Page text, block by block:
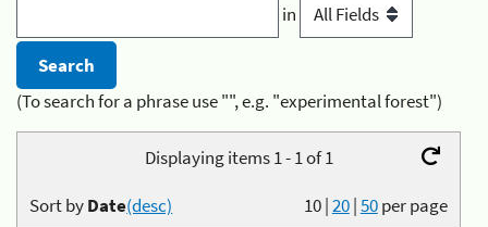
in
(To search for a phrase use "", e.g. "experimental forest")
Displaying items 1 - 1 of 1
10|20|50per page
Sort byDate(desc)